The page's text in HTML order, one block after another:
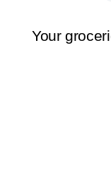
Your